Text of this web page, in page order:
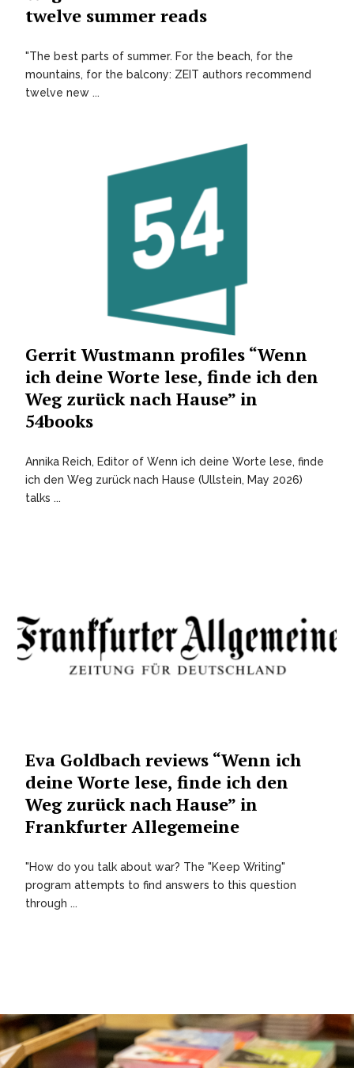
twelve summer reads
"The best parts of summer. For the beach, for the
mountains, for the balcony: ZEIT authors recommend
twelve new ...
Gerrit Wustmann profiles “Wenn
ich deine Worte lese, finde ich den
Weg zurück nach Hause” in
54books
Annika Reich, Editor of Wenn ich deine Worte lese, finde
ich den Weg zurück nach Hause (Ullstein, May 2026)
talks ...
Eva Goldbach reviews “Wenn ich
deine Worte lese, finde ich den
Weg zurück nach Hause” in
Frankfurter Allegemeine
"How do you talk about war? The "Keep Writing"
program attempts to find answers to this question
through ...